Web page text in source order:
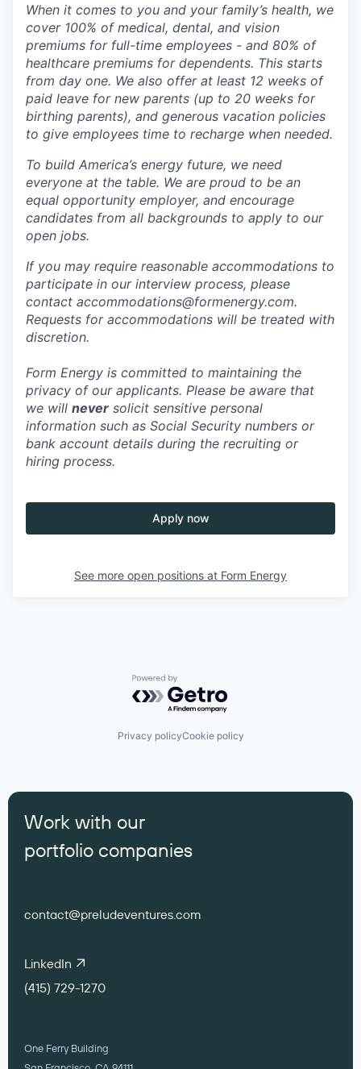
When it comes to you and your family’s health, we
cover 100% of medical, dental, and vision
premiums for full-time employees - and 80% of
healthcare premiums for dependents. This starts
from day one. We also offer at least 12 weeks of
paid leave for new parents (up to 20 weeks for
birthing parents), and generous vacation policies
to give employees time to recharge when needed.
To build America’s energy future, we need
everyone at the table. We are proud to be an
equal opportunity employer, and encourage
candidates from all backgrounds to apply to our
open jobs.
If you may require reasonable accommodations to
participate in our interview process, please
contact accommodations@formenergy.com.
Requests for accommodations will be treated with
discretion.
Form Energy is committed to maintaining the
privacy of our applicants. Please be aware that
we will never solicit sensitive personal
information such as Social Security numbers or
bank account details during the recruiting or
hiring process.
Apply now
See more open positions at Form Energy
Powered by Getro.com
Privacy policyCookie policy
Work with our
portfolio companies
contact@preludeventures.com
LinkedIn
(415) 729-1270
One Ferry Building